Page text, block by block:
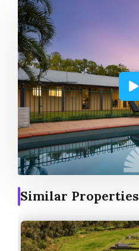
Similar Properties